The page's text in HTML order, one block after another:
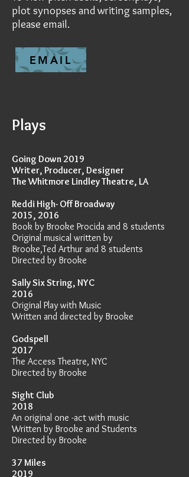
plot synopses and writing samples,
please email.
EMAIL
Plays
Going Down 2019
Writer, Producer, Designer
The Whitmore Lindley Theatre, LA
Reddi High- Off Broadway
2015, 2016
Book by Brooke Procida and 8 students
Original musical written by
Brooke,Ted Arthur and 8 students
Directed by Brooke
Sally Six String, NYC
2016
Original Play with Music
Written and directed by Brooke
Godspell
2017
The Access Theatre, NYC
Directed by Brooke
Sight Club
2018
An original one -act with music
Written by Brooke and Students
Directed by Brooke
37 Miles
2019